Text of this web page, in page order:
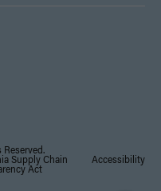
Supply Chain
Act
Accessibility